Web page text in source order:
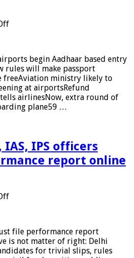
on
Hyderabad
airports
begin
Aadhaar
based
entry
new
rules
will
obtaining
…
begin Aadhaar based entry
rules will make passport
freeAviation ministry likely to
at airportsRefund
tells airlinesNow, extra round of
plane59 …
IAS, IPS officers
report online
on
IPS
officers
must
file performance report
is not matter of right: Delhi
for trivial slips, rules